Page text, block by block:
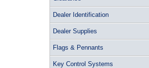
Dealer Identification
Dealer Supplies
Flags & Pennants
Key Control Systems